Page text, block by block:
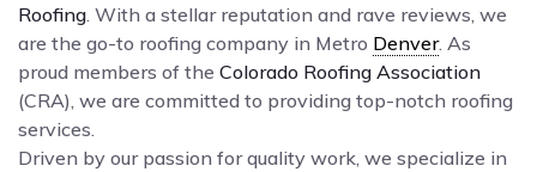
Roofing . With a stellar reputation and rave reviews, we
are the go-to roofing company in Metro Denver. As
proud members of the Colorado Roofing Association
(CRA), we are committed to providing top-notch roofing
services.
Driven by our passion for quality work, we specialize in